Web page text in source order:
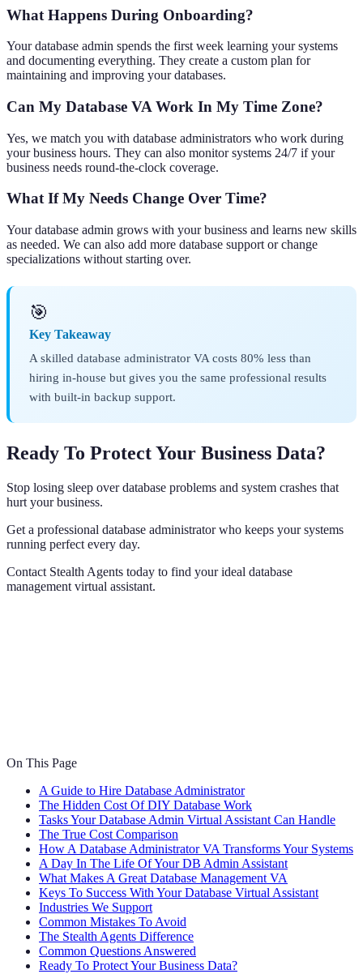
What Happens During Onboarding?
Your database admin spends the first week learning your systems
and documenting everything. They create a custom plan for
maintaining and improving your databases.
Can My Database VA Work In My Time Zone?
Yes, we match you with database administrators who work during
your business hours. They can also monitor systems 24/7 if your
business needs round-the-clock coverage.
What If My Needs Change Over Time?
Your database admin grows with your business and learns new skills
as needed. We can also add more database support or change
specializations without starting over.
🎯
Key Takeaway
A skilled database administrator VA costs 80% less than
hiring in-house but gives you the same professional results
with built-in backup support.
Ready To Protect Your Business Data?
Stop losing sleep over database problems and system crashes that
hurt your business.
Get a professional database administrator who keeps your systems
running perfect every day.
Contact Stealth Agents today to find your ideal database
management virtual assistant.
On This Page
A Guide to Hire Database Administrator
The Hidden Cost Of DIY Database Work
Tasks Your Database Admin Virtual Assistant Can Handle
The True Cost Comparison
How A Database Administrator VA Transforms Your Systems
A Day In The Life Of Your DB Admin Assistant
What Makes A Great Database Management VA
Keys To Success With Your Database Virtual Assistant
Industries We Support
Common Mistakes To Avoid
The Stealth Agents Difference
Common Questions Answered
Ready To Protect Your Business Data?